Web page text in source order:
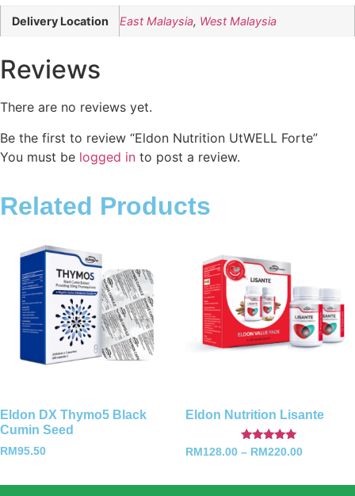
Delivery Location East Malaysia, West Malaysia
Reviews
There are no reviews yet.
Be the first to review “Eldon Nutrition UtWELL Forte”
You must be logged in to post a review.
Related Products
Eldon DX Thymo5 Black
Cumin Seed
RM95.50
Eldon Nutrition Lisante
Rated
RM 128.00 – RM 220.00